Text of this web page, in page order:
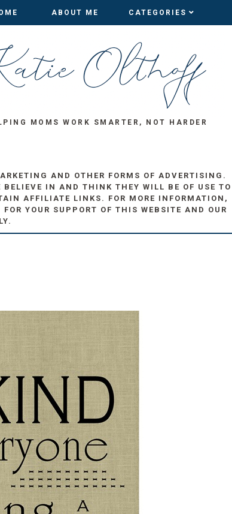
ABOUT ME CATEGORIES
ABOUT ME CATEGORIES
MOMS WORK SMARTER, NOT HARDER
AND OTHER FORMS OF ADVERTISING.
BELIEVE IN AND THINK THEY WILL BE OF USE TO
AFFILIATE LINKS. FOR MORE INFORMATION,
YOUR SUPPORT OF THIS WEBSITE AND OUR